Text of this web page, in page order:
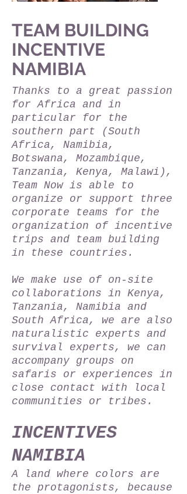
TEAM BUILDING
INCENTIVE
NAMIBIA
Thanks to a great passion
for Africa and in
particular for the
southern part (South
Africa, Namibia,
Botswana, Mozambique,
Tanzania, Kenya, Malawi),
Team Now is able to
organize or support three
corporate teams for the
organization of incentive
trips and team building
in these countries.
We make use of on-site
collaborations in Kenya,
Tanzania, Namibia and
South Africa, we are also
naturalistic experts and
survival experts, we can
accompany groups on
safaris or experiences in
close contact with local
communities or tribes.
INCENTIVES
NAMIBIA
A land where colors are
the protagonists, because